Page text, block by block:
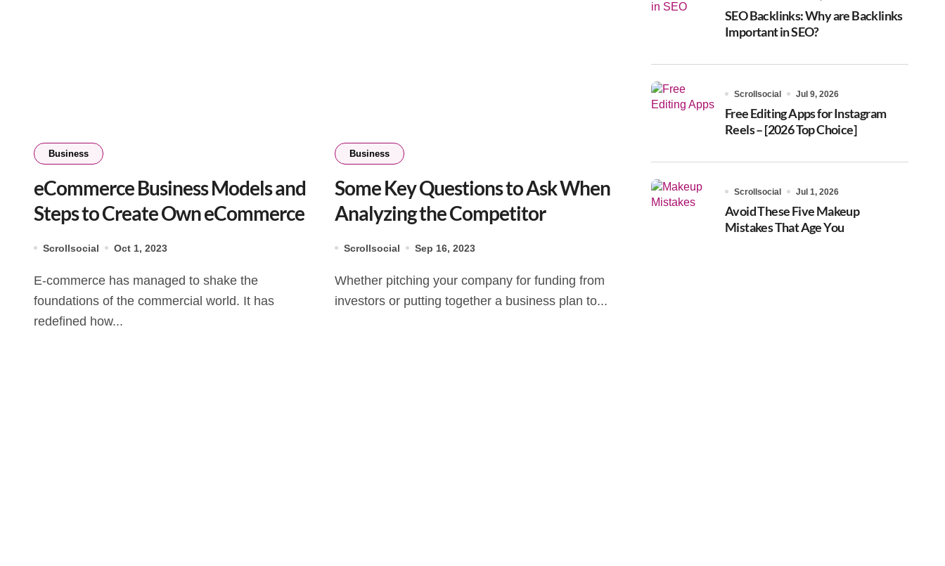
Business
eCommerce Business Models and
Steps to Create Own eCommerce
Scrollsocial Oct 1, 2023
E-commerce has managed to shake the
foundations of the commercial world. It has
redefined how...
Business
Some Key Questions to Ask When
Analyzing the Competitor
Scrollsocial Sep 16, 2023
Whether pitching your company for funding from
investors or putting together a business plan to...
SEO Backlinks: Why are Backlinks
Important in SEO?
Scrollsocial Jul 9, 2026
Free Editing Apps for Instagram
Reels – [2026 Top Choice]
Scrollsocial Jul 1, 2026
Avoid These Five Makeup
Mistakes That Age You